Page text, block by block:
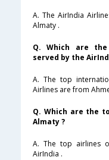
A. The AirIndia
Almaty .
Q. Which are
served by the
A. The top
Airlines are from
Q. Which are the
Almaty ?
A. The top airlines
AirIndia .